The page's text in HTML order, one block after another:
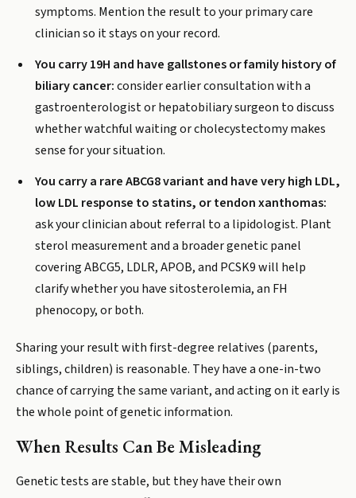
symptoms. Mention the result to your primary care
clinician so it stays on your record.
You carry 19H and have gallstones or family history of
biliary cancer:consider earlier consultation with a
gastroenterologist or hepatobiliary surgeon to discuss
whether watchful waiting or cholecystectomy makes
sense for your situation.
You carry a rare ABCG8 variant and have very high LDL,
low LDL response to statins, or tendon xanthomas:
ask your clinician about referral to a lipidologist. Plant
sterol measurement and a broader genetic panel
covering ABCG5, LDLR, APOB, and PCSK9 will help
clarify whether you have sitosterolemia, an FH
phenocopy, or both.
Sharing your result with first-degree relatives (parents,
siblings, children) is reasonable. They have a one-in-two
chance of carrying the same variant, and acting on it early is
the whole point of genetic information.
When Results Can Be Misleading
Genetic tests are stable, but they have their own